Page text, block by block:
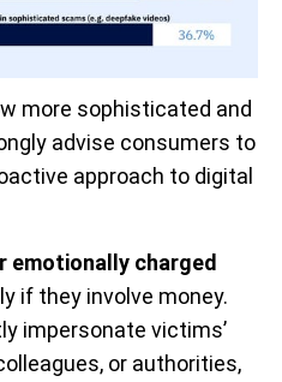
more sophisticated and
advise consumers to
approach to digital
emotionally charged
if they involve money.
impersonate victims’
or authorities,